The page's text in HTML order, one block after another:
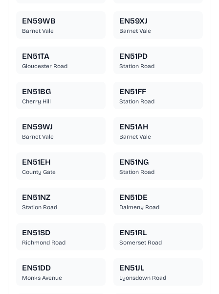
EN59WB
Barnet Vale
EN59XJ
Barnet Vale
EN51TA
Gloucester Road
EN51PD
Station Road
EN51BG
Cherry Hill
EN51FF
Station Road
EN59WJ
Barnet Vale
EN51AH
Barnet Vale
EN51EH
County Gate
EN51NG
Station Road
EN51NZ
Station Road
EN51DE
Dalmeny Road
EN51SD
Richmond Road
EN51RL
Somerset Road
EN51DD
Monks Avenue
EN51JL
Lyonsdown Road